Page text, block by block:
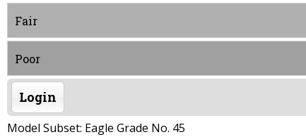
Fair
Poor
Login
Model Subset: Eagle Grade No. 45